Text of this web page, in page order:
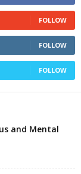
FOLLOW
FOLLOW
FOLLOW
and Mental